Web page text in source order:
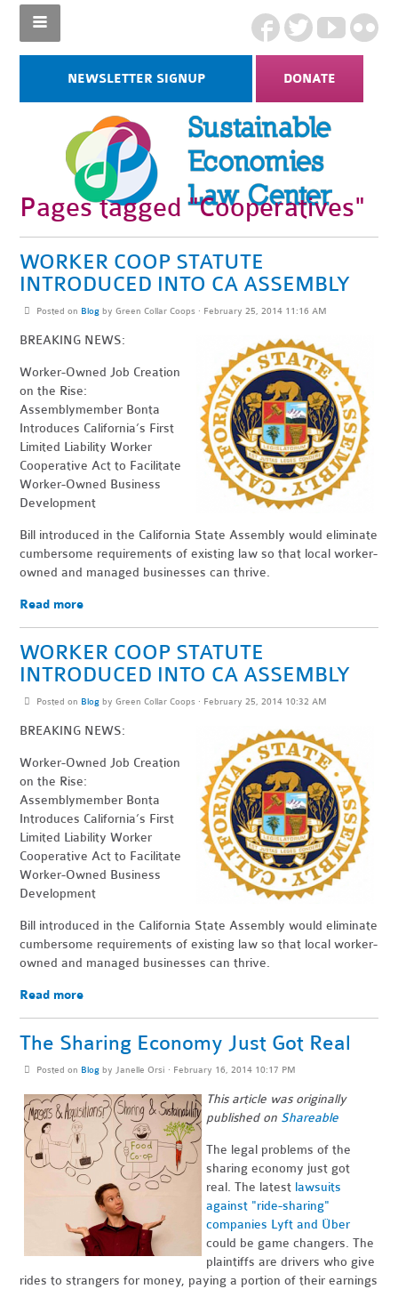
NEWSLETTER SIGNUP DONATE
Pages tagged "Cooperatives"
WORKER COOP STATUTE
INTRODUCED INTO CA ASSEMBLY
Posted on Blogby Green Collar Coops · February 25, 2014 11:16 AM
BREAKING NEWS:
Worker-Owned Job Creation
on the Rise:
Assemblymember Bonta
Introduces California’s First
Limited Liability Worker
Cooperative Act to Facilitate
Worker-Owned Business
Development
Bill introduced in the California State Assembly would eliminate
cumbersome requirements of existing law so that local worker-
owned and managed businesses can thrive.
Read more
WORKER COOP STATUTE
INTRODUCED INTO CA ASSEMBLY
Posted on Blogby Green Collar Coops · February 25, 2014 10:32 AM
BREAKING NEWS:
Worker-Owned Job Creation
on the Rise:
Assemblymember Bonta
Introduces California’s First
Limited Liability Worker
Cooperative Act to Facilitate
Worker-Owned Business
Development
Bill introduced in the California State Assembly would eliminate
cumbersome requirements of existing law so that local worker-
owned and managed businesses can thrive.
Read more
The Sharing Economy Just Got Real
Posted on Blogby Janelle Orsi · February 16, 2014 10:17 PM
This article was originally
published on Shareable
The legal problems of the
sharing economy just got
real. The latest lawsuits
against "ride-sharing"
companies Lyft and Über
could be game changers. The
plaintiffs are drivers who give
rides to strangers for money, paying a portion of their earnings